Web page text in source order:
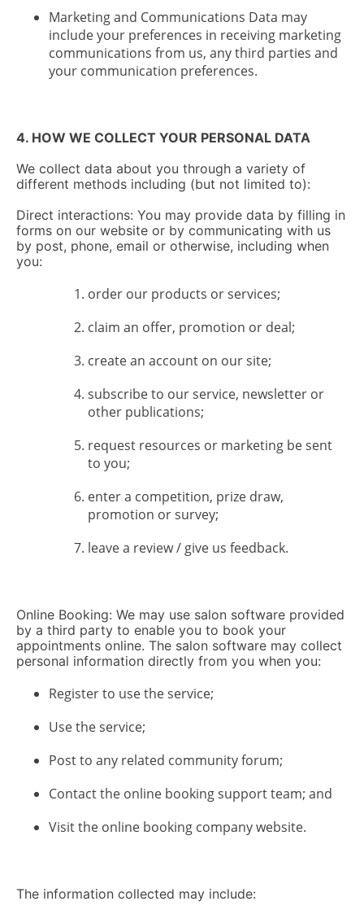
Marketing and Communications Data may
include your preferences in receiving marketing
communications from us, any third parties and
your communication preferences.
4. HOW WE COLLECT YOUR PERSONAL DATA
We collect data about you through a variety of
different methods including (but not limited to):
Direct interactions: You may provide data by filling in
forms on our website or by communicating with us
by post, phone, email or otherwise, including when
you:
order our products or services;
claim an offer, promotion or deal;
create an account on our site;
subscribe to our service, newsletter or
other publications;
request resources or marketing be sent
to you;
enter a competition, prize draw,
promotion or survey;
leave a review / give us feedback.
Online Booking: We may use salon software provided
by a third party to enable you to book your
appointments online. The salon software may collect
personal information directly from you when you:
Register to use the service;
Use the service;
Post to any related community forum;
Contact the online booking support team; and
Visit the online booking company website.
The information collected may include: